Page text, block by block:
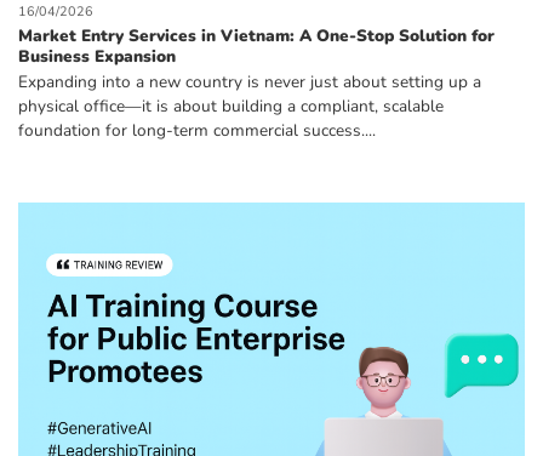
16/04/2026
Market Entry Services in Vietnam: A One-Stop Solution for
Business Expansion
Expanding into a new country is never just about setting up a
physical office—it is about building a compliant, scalable
foundation for long-term commercial success....